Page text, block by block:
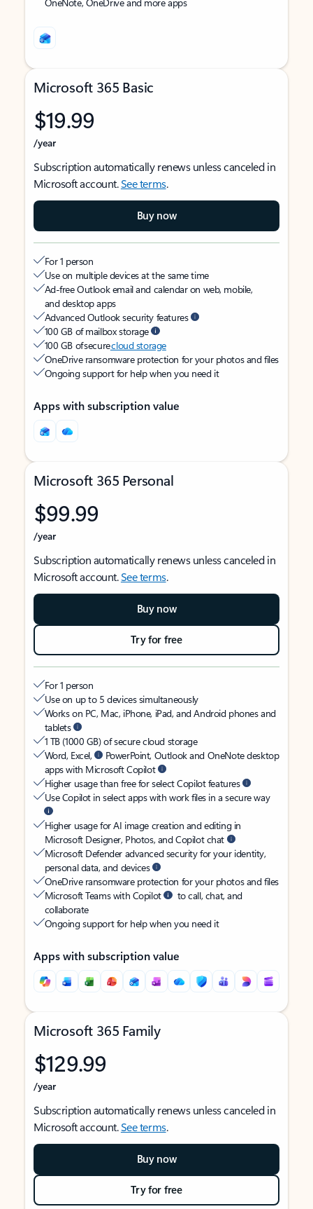
Microsoft 365 Basic
$19.99
/year
Subscription automatically renews unless canceled in
Microsoft account.See terms.
Buy now
For 1 person
Use on multiple devices at the same time
Ad-free Outlook email and calendar on web, mobile,
and desktop apps
Advanced Outlook security features
100 GB of mailbox storage
100 GB of securecloud storage
OneDrive ransomware protection for your photos and files
Ongoing support for help when you need it
Apps with subscription value
Microsoft 365 Personal
$99.99
/year
Subscription automatically renews unless canceled in
Microsoft account.See terms.
Buy now
Try for free
For 1 person
Use on up to 5 devices simultaneously
Works on PC, Mac, iPhone, iPad, and Android phones and
tablets
1 TB (1000 GB) of secure cloud storage
Word, Excel,
PowerPoint, Outlook and OneNote desktop
apps with Microsoft Copilot
Higher usage than free for select Copilot features
Use Copilot in select apps with work files in a secure way
Higher usage for AI image creation and editing in
Microsoft Designer, Photos, and Copilot chat
Microsoft Defender advanced security for your identity,
personal data, and devices
OneDrive ransomware protection for your photos and files
Microsoft Teams with Copilot
to call, chat, and
collaborate
Ongoing support for help when you need it
Apps with subscription value
Microsoft 365 Family
$129.99
/year
Subscription automatically renews unless canceled in
Microsoft account.See terms.
Buy now
Try for free